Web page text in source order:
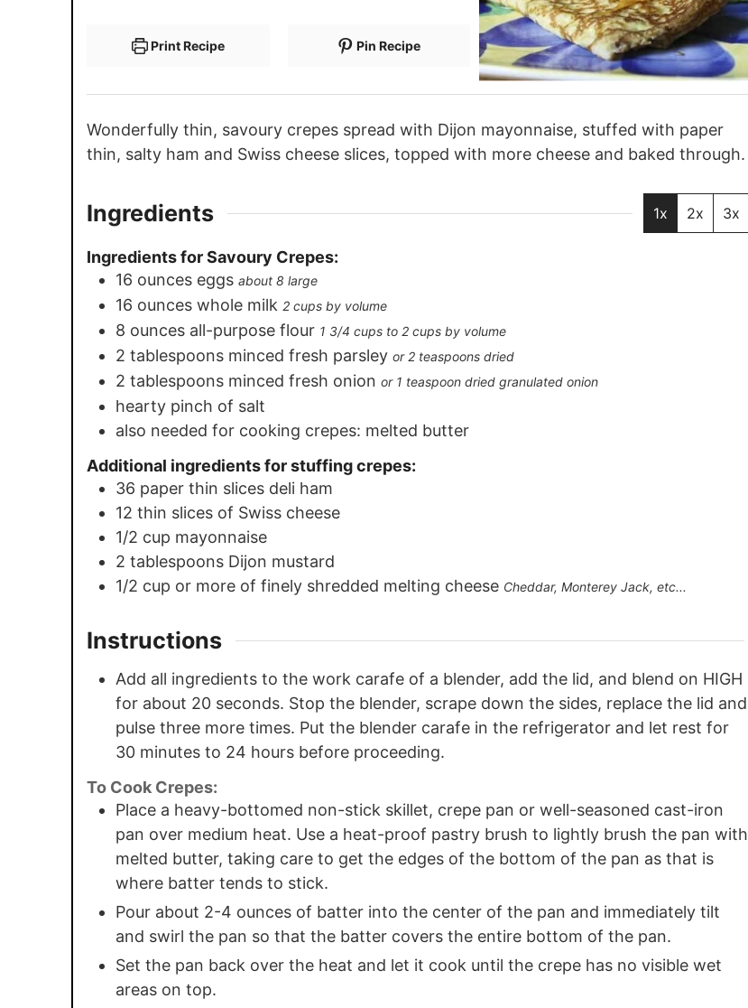
Print Recipe Pin Recipe
Wonderfully thin, savoury crepes spread with Dijon mayonnaise, stuffed with paper
thin, salty ham and Swiss cheese slices, topped with more cheese and baked through.
Ingredients 1x 2x 3x
Ingredients for Savoury Crepes:
16 ounces eggs about 8 large
16 ounces whole milk 2 cups by volume
8 ounces all-purpose flour 1 3/4 cups to 2 cups by volume
2 tablespoons minced fresh parsley or 2 teaspoons dried
2 tablespoons minced fresh onion or 1 teaspoon dried granulated onion
hearty pinch of salt
also needed for cooking crepes: melted butter
Additional ingredients for stuffing crepes:
36 paper thin slices deli ham
12 thin slices of Swiss cheese
1/2 cup mayonnaise
2 tablespoons Dijon mustard
1/2 cup or more of finely shredded melting cheese Cheddar, Monterey Jack, etc...
Instructions
Add all ingredients to the work carafe of a blender, add the lid, and blend on HIGH
for about 20 seconds. Stop the blender, scrape down the sides, replace the lid and
pulse three more times. Put the blender carafe in the refrigerator and let rest for
30 minutes to 24 hours before proceeding.
To Cook Crepes:
Place a heavy-bottomed non-stick skillet, crepe pan or well-seasoned cast-iron
pan over medium heat. Use a heat-proof pastry brush to lightly brush the pan with
melted butter, taking care to get the edges of the bottom of the pan as that is
where batter tends to stick.
Pour about 2-4 ounces of batter into the center of the pan and immediately tilt
and swirl the pan so that the batter covers the entire bottom of the pan.
Set the pan back over the heat and let it cook until the crepe has no visible wet
areas on top.